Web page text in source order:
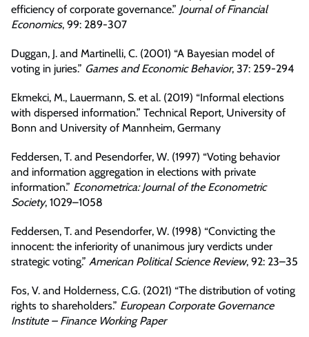
efficiency of corporate governance.” Journal of Financial
Economics, 99: 289-307
Duggan, J. and Martinelli, C. (2001) “A Bayesian model of
voting in juries.” Games and Economic Behavior, 37: 259-294
Ekmekci, M., Lauermann, S. et al. (2019) “Informal elections
with dispersed information.” Technical Report, University of
Bonn and University of Mannheim, Germany
Feddersen, T. and Pesendorfer, W. (1997) “Voting behavior
and information aggregation in elections with private
information.” Econometrica: Journal of the Econometric
Society, 1029–1058
Feddersen, T. and Pesendorfer, W. (1998) “Convicting the
innocent: the inferiority of unanimous jury verdicts under
strategic voting.” American Political Science Review, 92: 23–35
Fos, V. and Holderness, C.G. (2021) “The distribution of voting
rights to shareholders.” European Corporate Governance
Institute – Finance Working Paper